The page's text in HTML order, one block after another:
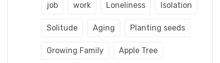
job work Loneliness Isolation
Solitude Aging Planting seeds
Growing Family Apple Tree